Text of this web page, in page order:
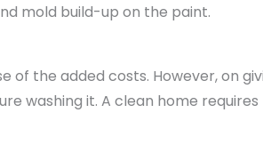
mold build-up on the paint.
of the added costs. However, on
washing it. A clean home